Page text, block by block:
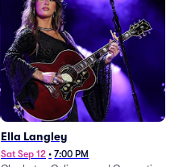
Ella Langley
Sat Sep 12 • 7:00 PM